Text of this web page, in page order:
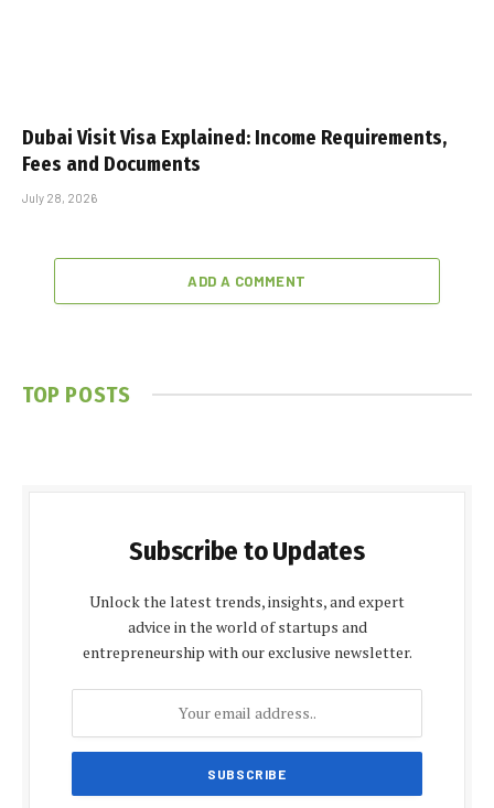
Dubai Visit Visa Explained: Income Requirements,
Fees and Documents
July 28, 2026
ADD A COMMENT
TOP POSTS
Subscribe to Updates
Unlock the latest trends, insights, and expert
advice in the world of startups and
entrepreneurship with our exclusive newsletter.